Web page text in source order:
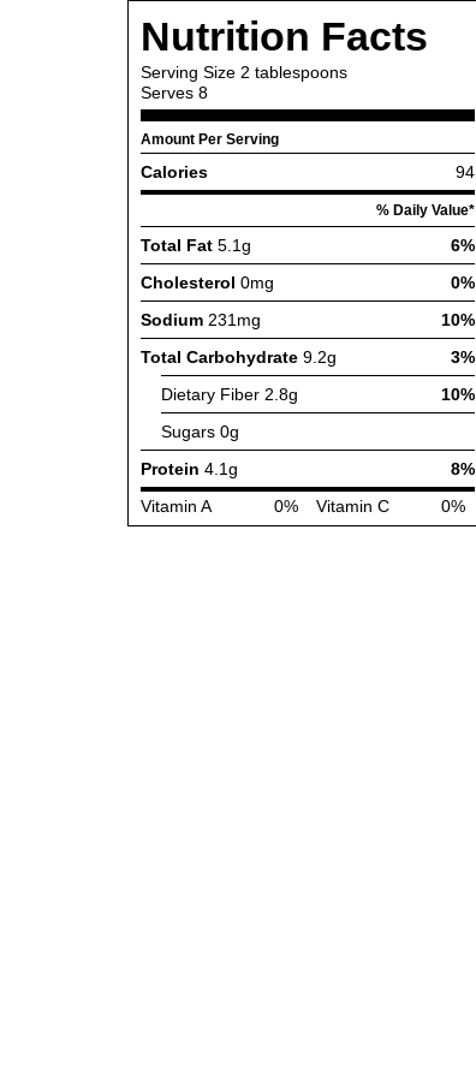
Nutrition Facts
Serving Size 2 tablespoons
Serves 8
Amount Per Serving
Calories 94
% Daily Value*
Total Fat 5.1g
6%
Cholesterol 0mg
0%
Sodium 231mg
10%
Total Carbohydrate 9.2g
3%
Dietary Fiber 2.8g
10%
Sugars 0g
Protein 4.1g
8%
Vitamin A
0% Vitamin C 0%